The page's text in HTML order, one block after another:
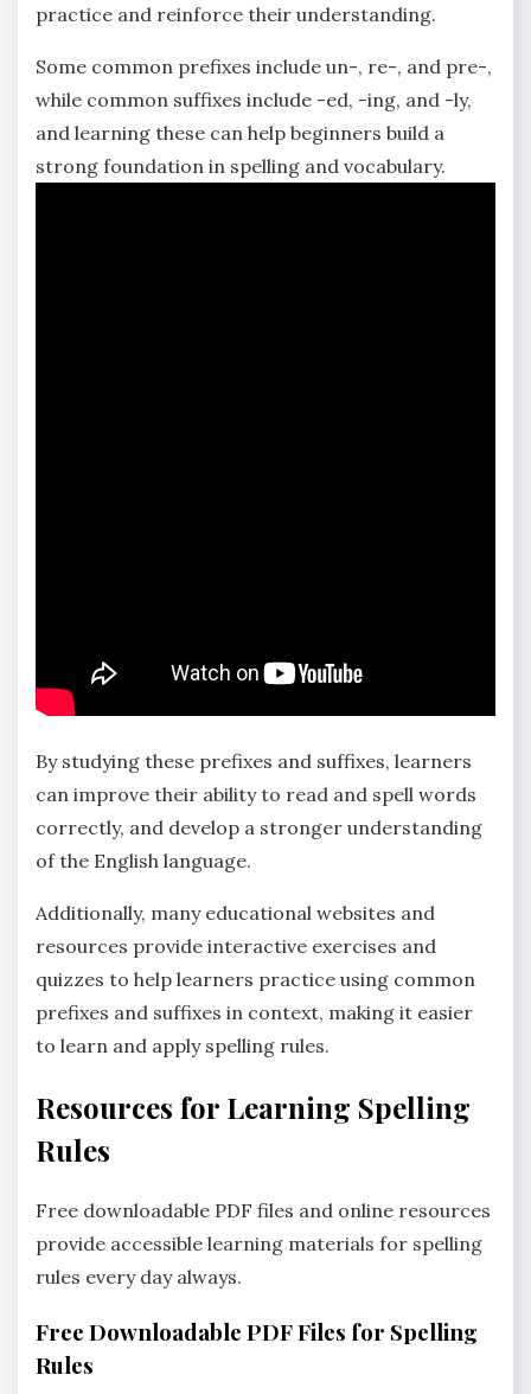
practice and reinforce their understanding.
Some common prefixes include un-‚ re-‚ and pre-‚
while common suffixes include -ed‚ -ing‚ and -ly‚
and learning these can help beginners build a
strong foundation in spelling and vocabulary.
By studying these prefixes and suffixes‚ learners
can improve their ability to read and spell words
correctly‚ and develop a stronger understanding
of the English language.
Additionally‚ many educational websites and
resources provide interactive exercises and
quizzes to help learners practice using common
prefixes and suffixes in context‚ making it easier
to learn and apply spelling rules.
Resources for Learning Spelling
Rules
Free downloadable PDF files and online resources
provide accessible learning materials for spelling
rules every day always.
Free Downloadable PDF Files for Spelling
Rules